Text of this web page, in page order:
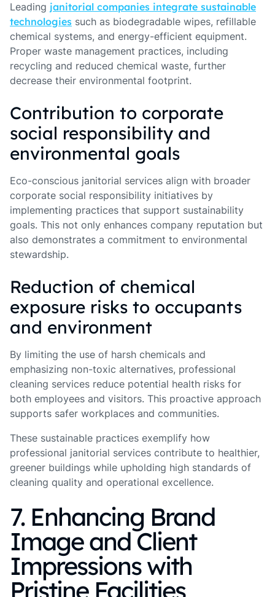
Leading janitorial companies integrate sustainable
technologies such as biodegradable wipes, refillable
chemical systems, and energy-efficient equipment.
Proper waste management practices, including
recycling and reduced chemical waste, further
decrease their environmental footprint.
Contribution to corporate
social responsibility and
environmental goals
Eco-conscious janitorial services align with broader
corporate social responsibility initiatives by
implementing practices that support sustainability
goals. This not only enhances company reputation but
also demonstrates a commitment to environmental
stewardship.
Reduction of chemical
exposure risks to occupants
and environment
By limiting the use of harsh chemicals and
emphasizing non-toxic alternatives, professional
cleaning services reduce potential health risks for
both employees and visitors. This proactive approach
supports safer workplaces and communities.
These sustainable practices exemplify how
professional janitorial services contribute to healthier,
greener buildings while upholding high standards of
cleaning quality and operational excellence.
7. Enhancing Brand
Image and Client
Impressions with
Pristine Facilities